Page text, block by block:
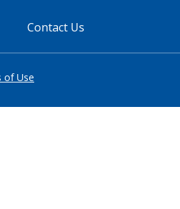
Contact Us
of Use